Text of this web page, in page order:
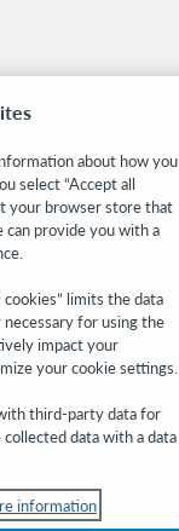
research,
to your inbox.
about how you
select “Accept all
your browser store that
can provide you with a
limits the data
for using the
impact your
your cookie settings.
third-party data for
data with a data
information